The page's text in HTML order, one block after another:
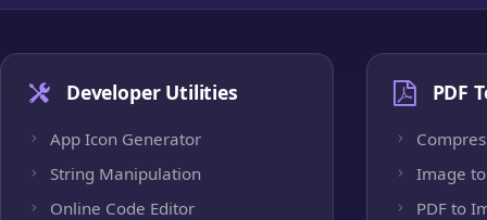
Developer Utilities
App Icon Generator
String Manipulation
Online Code Editor
PDF
Image to
PDF to